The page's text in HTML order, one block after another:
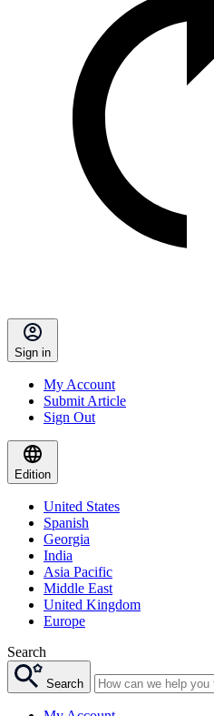
Sign in
My Account
Submit Article
Sign Out
Edition
United States
Spanish
Georgia
India
Asia Pacific
Middle East
United Kingdom
Europe
Search
Search